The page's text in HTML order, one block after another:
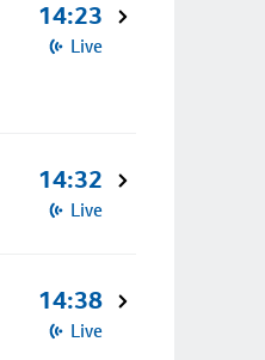
14:23
Live
14:32
Live
14:38
Live